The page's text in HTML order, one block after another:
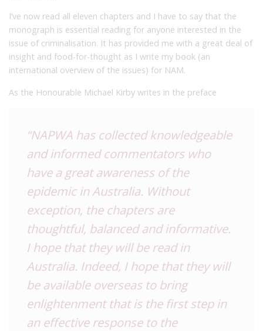
I’ve now read all eleven chapters and I have to say that the
monograph is essential reading for anyone interested in the
issue of criminalisation. It has provided me with a great deal of
insight and food-for-thought as I write my book (an
international overview of the issues) for NAM.
As the Honourable Michael Kirby writes in the preface
“NAPWA has collected knowledgeable
and informed commentators who
have a great awareness of the
epidemic in Australia. Without
exception, the chapters are
thoughtful, balanced and informative.
I hope that they will be read in
Australia. Indeed, I hope that they will
be available overseas to bring
enlightenment that is the first step in
an effective response to the